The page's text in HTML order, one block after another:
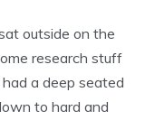
outside on the
research stuff
a deep seated
to hard and